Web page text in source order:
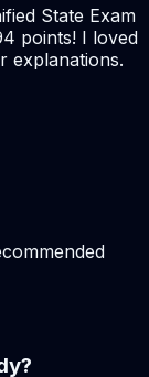
State Exam
points! I loved
explanations.